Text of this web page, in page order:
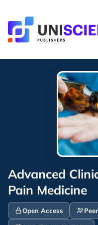
content
Advanced
Pain Medicine
Open Access